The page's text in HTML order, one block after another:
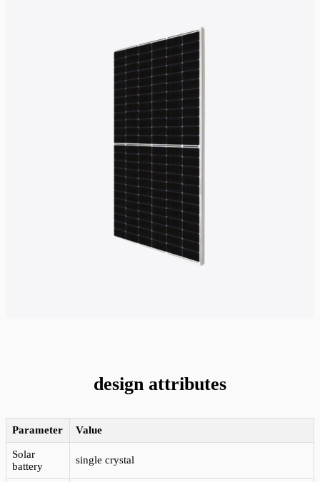
design attributes
Parameter Value
Solar
battery
single crystal